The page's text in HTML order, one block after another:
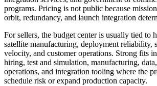
programs. Pricing is not public because
orbit, redundancy, and launch integration
For sellers, the budget center is usually tied to
satellite manufacturing, deployment reliability,
velocity, and customer operations. Strong fits
hiring, test and simulation, manufacturing,
operations, and integration tooling where the
schedule risk or expand production capacity.